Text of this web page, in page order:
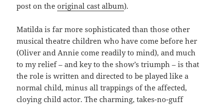
post on theoriginal cast album).
Matilda is far more sophisticated than those other
musical theatre children who have come before her
(Oliver and Annie come readily to mind), and much
to my relief – and key to the show’s triumph – is that
the role is written and directed to be played like a
normal child, minus all trappings of the affected,
cloying child actor. The charming, takes-no-guff